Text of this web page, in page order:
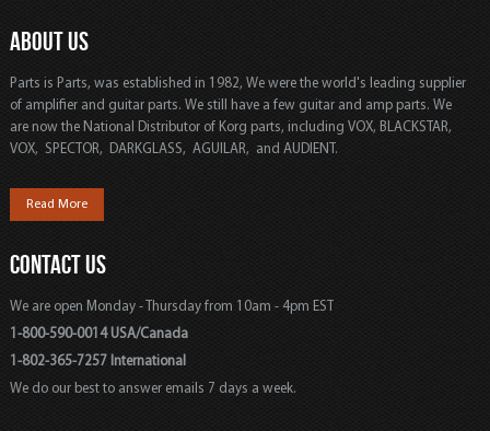
ABOUT US
Parts is Parts, was established in 1982, We were the world's leading supplier
of amplifier and guitar parts. We still have a few guitar and amp parts. We
are now the National Distributor of Korg parts, including VOX, BLACKSTAR,
VOX, SPECTOR, DARKGLASS, AGUILAR, and AUDIENT.
Read More
CONTACT US
We are open Monday - Thursday from 10am - 4pm EST
1-800-590-0014 USA/Canada
1-802-365-7257 International
We do our best to answer emails 7 days a week.